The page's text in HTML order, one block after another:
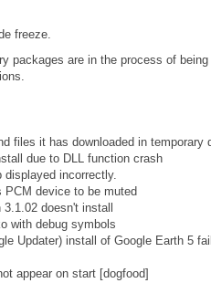
freeze.
packages are in the process of
files it has downloaded in temporary
due to DLL function crash
incorrectly.
device to be muted
doesn't install
with debug symbols
Updater) install of Google Earth 5
appear on start [dogfood]